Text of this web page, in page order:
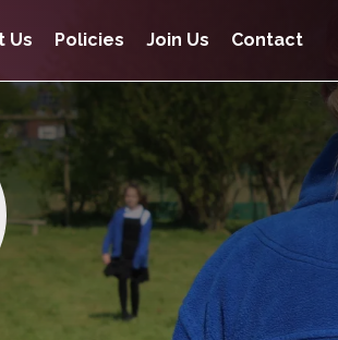
Us Policies Join Us Contact